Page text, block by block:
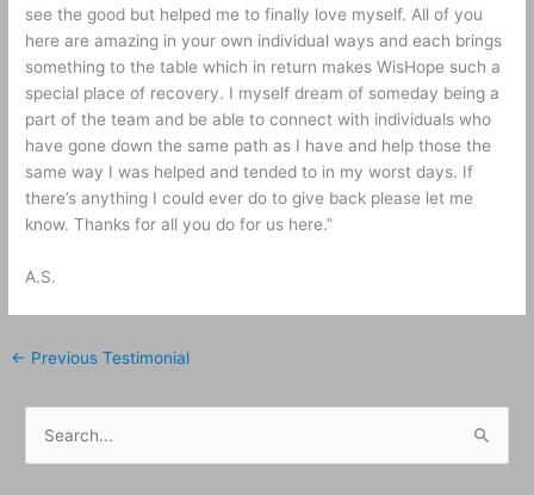
see the good but helped me to finally love myself. All of you
here are amazing in your own individual ways and each brings
something to the table which in return makes WisHope such a
special place of recovery. I myself dream of someday being a
part of the team and be able to connect with individuals who
have gone down the same path as I have and help those the
same way I was helped and tended to in my worst days. If
there’s anything I could ever do to give back please let me
know. Thanks for all you do for us here.”
A.S.
← Previous Testimonial